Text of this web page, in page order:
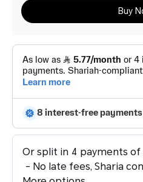
Buy